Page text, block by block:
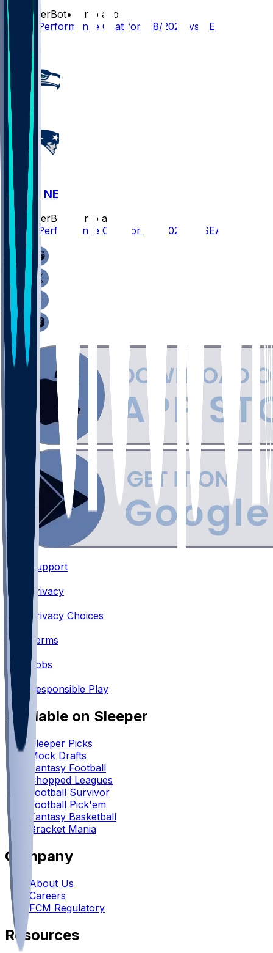
SleeperBot•
6 mo ago
Player Performance Chat for 2/8/2026 vs SEA
SEA @ NE
SleeperBot
6 mo ago
Player Performance Chat for 2/8/2026 vs SEA
Support
Privacy
•
Privacy Choices
Terms
Jobs
•
Responsible Play
Available on Sleeper
Sleeper Picks
Mock Drafts
Fantasy Football
Chopped Leagues
Football Survivor
Football Pick'em
Fantasy Basketball
Bracket Mania
Company
About Us
Careers
FCM Regulatory
Resources